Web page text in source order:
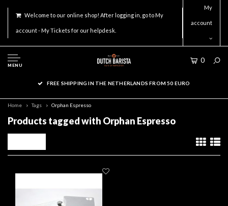
Welcome to our online shop! After logging in, go to My
account - My Tickets for our helpdesk.
My
account
MENU
0
FREE SHIPPING IN THE NETHERLANDS FROM 50 EURO
Home Tags Orphan Espresso
Products tagged with Orphan Espresso